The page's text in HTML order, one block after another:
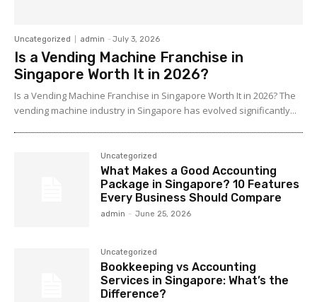
Uncategorized admin - July 3, 2026
Is a Vending Machine Franchise in
Singapore Worth It in 2026?
Is a Vending Machine Franchise in Singapore Worth It in 2026? The
vending machine industry in Singapore has evolved significantly...
Uncategorized
What Makes a Good Accounting
Package in Singapore? 10 Features
Every Business Should Compare
admin - June 25, 2026
Uncategorized
Bookkeeping vs Accounting
Services in Singapore: What’s the
Difference?